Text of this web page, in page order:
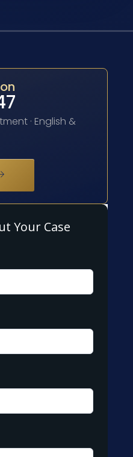
· English &